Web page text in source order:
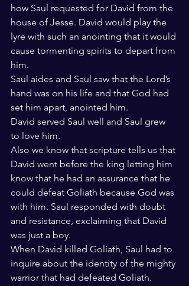
how Saul requested for David from the
house of Jesse. David would play the
lyre with such an anointing that it would
cause tormenting spirits to depart from
him.
Saul aides and Saul saw that the Lord’s
hand was on his life and that God had
set him apart, anointed him.
David served Saul well and Saul grew
to love him.
Also we know that scripture tells us that
David went before the king letting him
know that he had an assurance that he
could defeat Goliath because God was
with him. Saul responded with doubt
and resistance, exclaiming that David
was just a boy.
When David killed Goliath, Saul had to
inquire about the identity of the mighty
warrior that had defeated Goliath.